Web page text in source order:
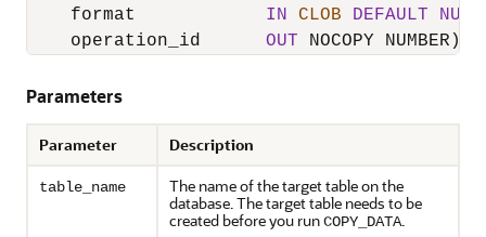
    format
IN CLOB DEFAULT
NULL
    operation_id
OUT
Parameters
Parameter Description
table_name
The name of the target table on the
database. The target table needs to be
created before you runCOPY_DATA.